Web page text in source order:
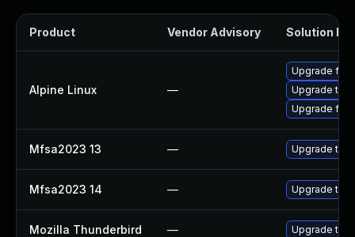
Product Vendor Advisory Solution File
Alpine Linux —
Upgrade
Upgrade
Upgrade
Mfsa2023 13 — Upgrade to
Mfsa2023 14 — Upgrade to
Mozilla Thunderbird — Upgrade to